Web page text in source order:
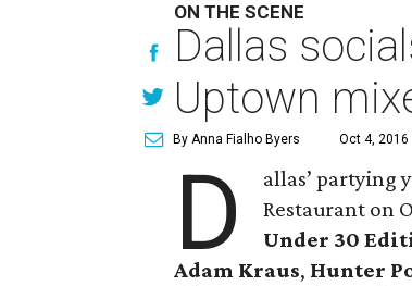
ON THE SCENE
Dallas
Uptown
By Anna Fialho Byers Oct 4, 2016
D
allas’ partying
Restaurant on
Under 30
Adam Kraus, Hunter